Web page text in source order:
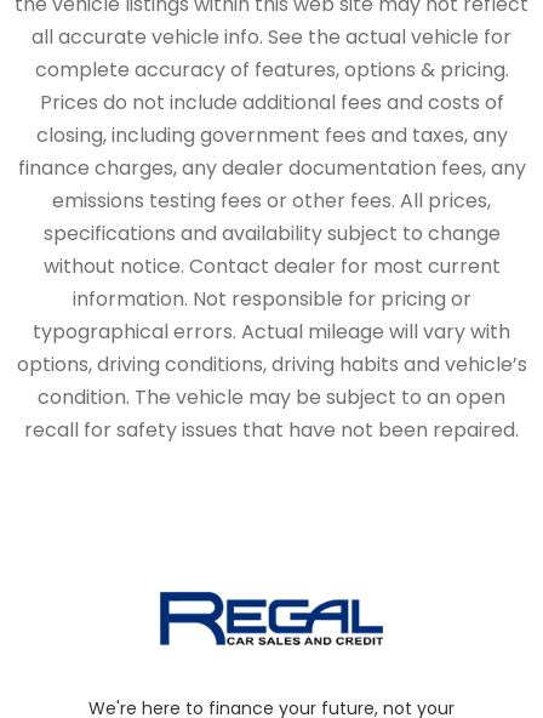
all accurate vehicle info. See the actual vehicle for
complete accuracy of features, options & pricing.
Prices do not include additional fees and costs of
closing, including government fees and taxes, any
finance charges, any dealer documentation fees, any
emissions testing fees or other fees. All prices,
specifications and availability subject to change
without notice. Contact dealer for most current
information. Not responsible for pricing or
typographical errors. Actual mileage will vary with
options, driving conditions, driving habits and vehicle’s
condition. The vehicle may be subject to an open
recall for safety issues that have not been repaired.
We're here to finance your future, not your